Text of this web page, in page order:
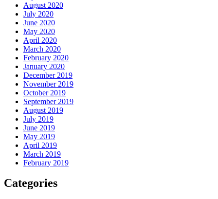
August 2020
July 2020
June 2020
May 2020
April 2020
March 2020
February 2020
January 2020
December 2019
November 2019
October 2019
September 2019
August 2019
July 2019
June 2019
May 2019
April 2019
March 2019
February 2019
Categories